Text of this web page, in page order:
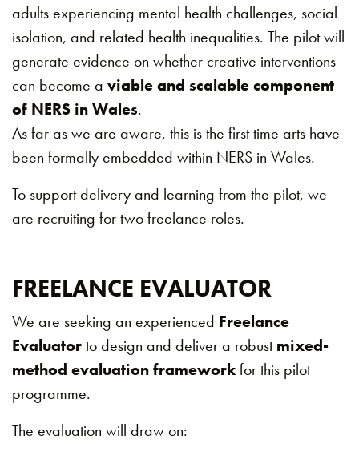
adults experiencing mental health challenges, social
isolation, and related health inequalities. The pilot will
generate evidence on whether creative interventions
can become a viable and scalable component
of NERS in Wales.
As far as we are aware, this is the first time arts have
been formally embedded within NERS in Wales.
To support delivery and learning from the pilot, we
are recruiting for two freelance roles.
FREELANCE EVALUATOR
We are seeking an experienced Freelance
Evaluatorto design and deliver a robustmixed-
method evaluation frameworkfor this pilot
programme.
The evaluation will draw on: